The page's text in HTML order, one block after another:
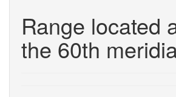
Range located
the 60th